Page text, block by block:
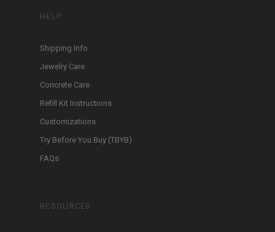
HELP
Shipping Info.
Jewelry Care
Concrete Care
Refill Kit Instructions
Customizations
Try Before You Buy (TBYB)
FAQs
RESOURCES